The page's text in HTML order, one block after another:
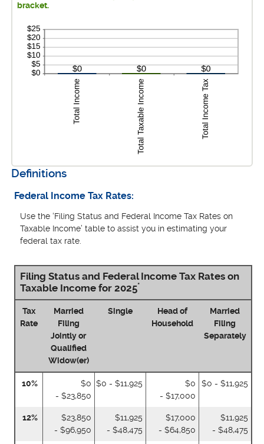
bracket.
Definitions
Federal Income Tax Rates:
Use the ‘Filing Status and Federal Income Tax Rates on
Taxable Income’ table to assist you in estimating your
federal tax rate.
Filing Status and Federal Income Tax Rates on
Taxable Income for 2025*
Tax
Rate
Married
Filing
Jointly or
Qualified
Widow(er)
Single
Head of
Household
Married
Filing
Separately
10%
$0
- $23,850
$0 - $11,925
$0
- $17,000
$0 - $11,925
12%
$23,850
- $96,950
$11,925
- $48,475
$17,000
- $64,850
$11,925
- $48,475